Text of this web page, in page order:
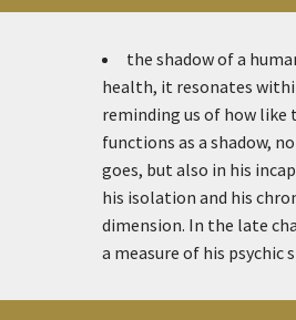
the shadow of a
health, it resonates
reminding us of how like
functions as a shadow,
goes, but also in his
his isolation and his
dimension. In the late
a measure of his psychic